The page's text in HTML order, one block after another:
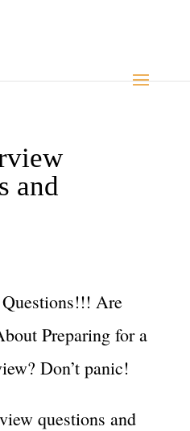
and
Are
Preparing for a
Don’t panic!
questions and